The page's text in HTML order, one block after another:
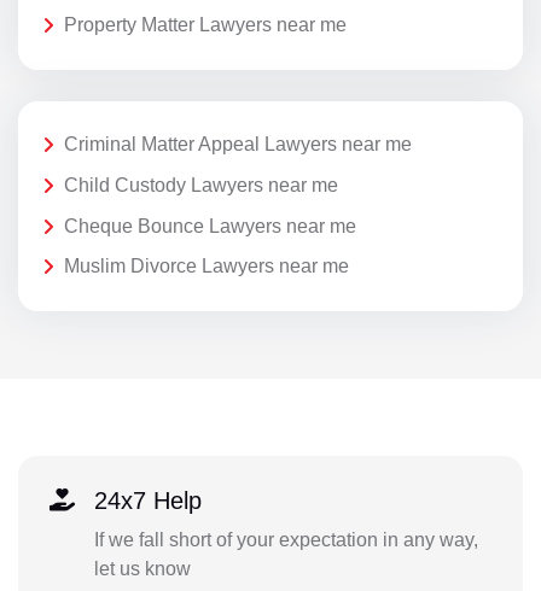
Property Matter Lawyers near me
Criminal Matter Appeal Lawyers near me
Child Custody Lawyers near me
Cheque Bounce Lawyers near me
Muslim Divorce Lawyers near me
24x7 Help
If we fall short of your expectation in any way,
let us know